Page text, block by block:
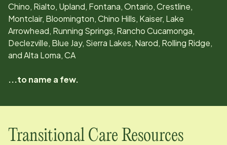
Chino, Rialto, Upland, Fontana, Ontario, Crestline,
Montclair, Bloomington, Chino Hills, Kaiser, Lake
Arrowhead, Running Springs, Rancho Cucamonga,
Declezville, Blue Jay, Sierra Lakes, Narod, Rolling Ridge,
and Alta Loma, CA
...to name a few.
Transitional Care Resources